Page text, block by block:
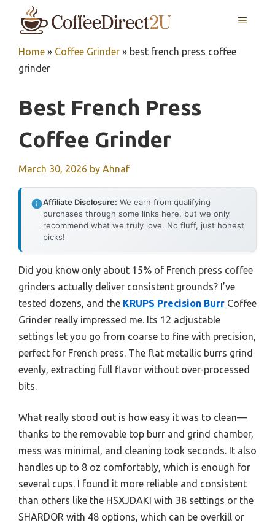
MENU
Home » Coffee Grinder » best french press coffee
grinder
Best French Press
Coffee Grinder
March 30, 2026 by Ahnaf
Affiliate Disclosure: We earn from qualifying
purchases through some links here, but we only
recommend what we truly love. No fluff, just honest
picks!
Did you know only about 15% of French press coffee
grinders actually deliver consistent grounds? I’ve
tested dozens, and the KRUPS Precision Burr Coffee
Grinder really impressed me. Its 12 adjustable
settings let you go from coarse to fine with precision,
perfect for French press. The flat metallic burrs grind
evenly, extracting full flavor without over-processed
bits.
What really stood out is how easy it was to clean—
thanks to the removable top burr and grind chamber,
mess was minimal, and cleaning took seconds. It also
handles up to 8 oz comfortably, which is enough for
several cups. I found it more reliable and consistent
than others like the HSXJDAKI with 38 settings or the
SHARDOR with 48 options, which can be overkill or